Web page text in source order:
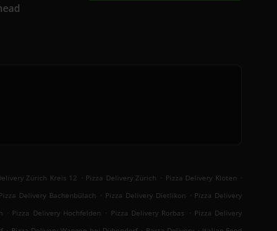
Zürich Kreis 12 . Pizza Delivery Zürich . Pizza Delivery Kloten .
Pizza Delivery Bachenbülach . Pizza Delivery Dietlikon . Pizza Delivery
. Pizza Delivery Hochfelden . Pizza Delivery Rorbas . Pizza Delivery
. . .